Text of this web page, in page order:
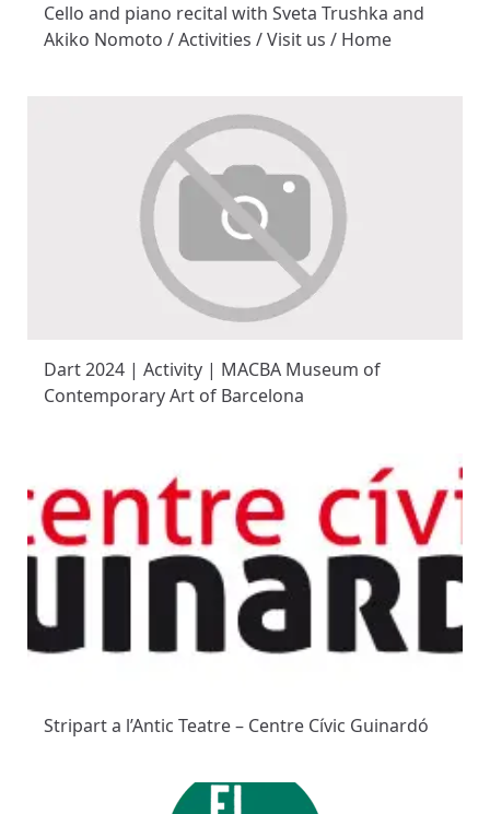
Cello and piano recital with Sveta Trushka and
Akiko Nomoto / Activities / Visit us / Home
Dart 2024 | Activity | MACBA Museum of
Contemporary Art of Barcelona
Stripart a l’Antic Teatre – Centre Cívic Guinardó